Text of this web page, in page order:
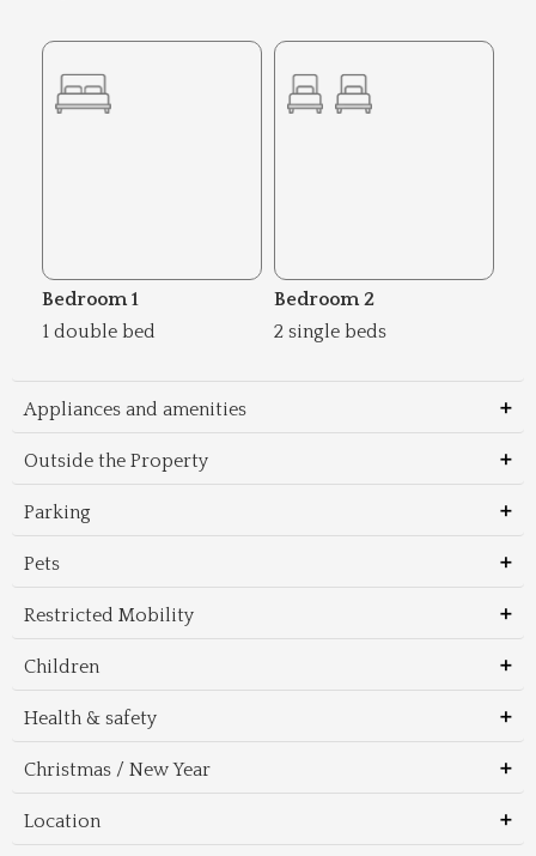
Bedroom 1
1 double bed
Bedroom 2
2 single beds
Appliances and amenities
Outside the Property
Parking
Pets
Restricted Mobility
Children
Health & safety
Christmas / New Year
Location